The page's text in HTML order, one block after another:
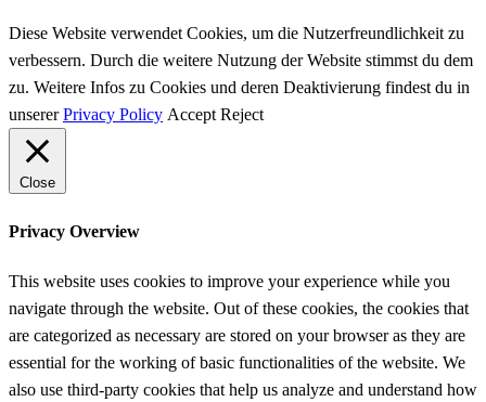
Diese Website verwendet Cookies, um die Nutzerfreundlichkeit zu
verbessern. Durch die weitere Nutzung der Website stimmst du dem
zu. Weitere Infos zu Cookies und deren Deaktivierung findest du in
unsererPrivacy Policy Accept Reject
Close
Privacy Overview
This website uses cookies to improve your experience while you
navigate through the website. Out of these cookies, the cookies that
are categorized as necessary are stored on your browser as they are
essential for the working of basic functionalities of the website. We
also use third-party cookies that help us analyze and understand how